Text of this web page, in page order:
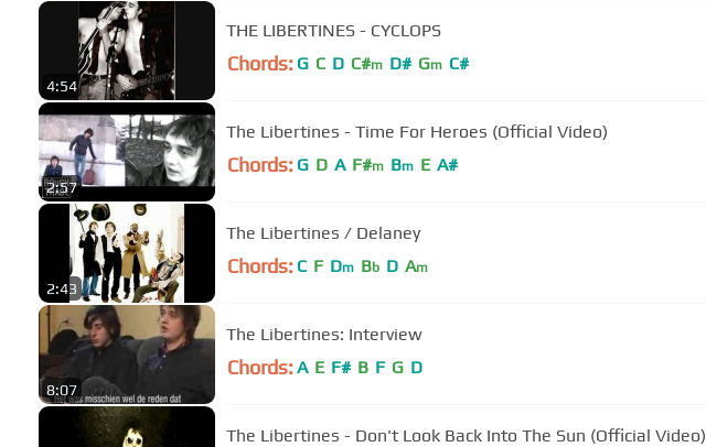
4:54
THE LIBERTINES - CYCLOPS
Chords: G C D C#m D# Gm C#
2:57
The Libertines - Time For Heroes (Official Video)
Chords: G D A F#m Bm E A#
2:43
The Libertines / Delaney
Chords: C F Dm Bb D Am
8:07
The Libertines: Interview
Chords: A E F# B F G D
The Libertines - Don't Look Back Into The Sun (Official Video)